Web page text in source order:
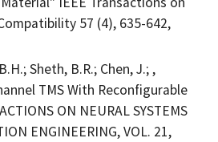
57 (4), 635-642,
Sheth, B.R.; Chen, J.; ,
TMS With Reconfigurable
ON NEURAL SYSTEMS
ENGINEERING, VOL. 21,